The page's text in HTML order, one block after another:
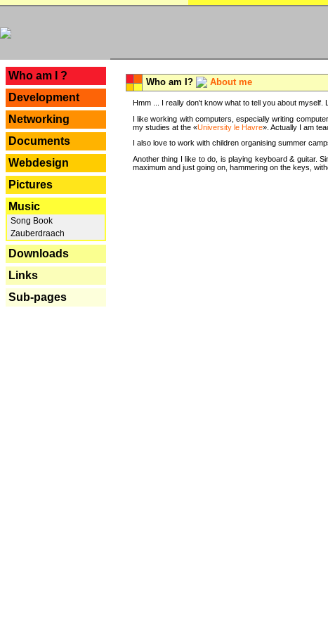
Who am I ?
Development
Networking
Documents
Webdesign
Pictures
Music
Song Book
Zauberdraach
Downloads
Links
Sub-pages
Who am I? About me
Hmm ... I really don't know what to tell you about myself.
I like working with computers, especially writing
my studies at the «University le Havre». Actually I am
I also love to work with children organising summer
Another thing I like to do, is playing keyboard & guitar.
maximum and just going on, hammering on the keys,